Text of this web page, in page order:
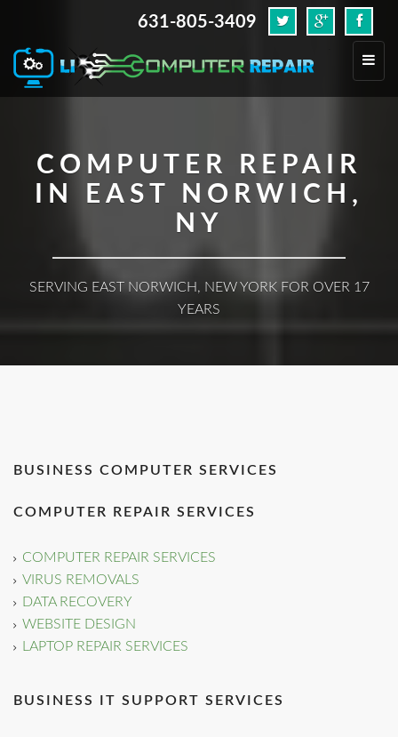
631-805-3409
COMPUTER REPAIR
IN EAST NORWICH,
NY
SERVING EAST NORWICH, NEW YORK FOR OVER 17
YEARS
BUSINESS COMPUTER SERVICES
COMPUTER REPAIR SERVICES
COMPUTER REPAIR SERVICES
VIRUS REMOVALS
DATA RECOVERY
WEBSITE DESIGN
LAPTOP REPAIR SERVICES
BUSINESS IT SUPPORT SERVICES